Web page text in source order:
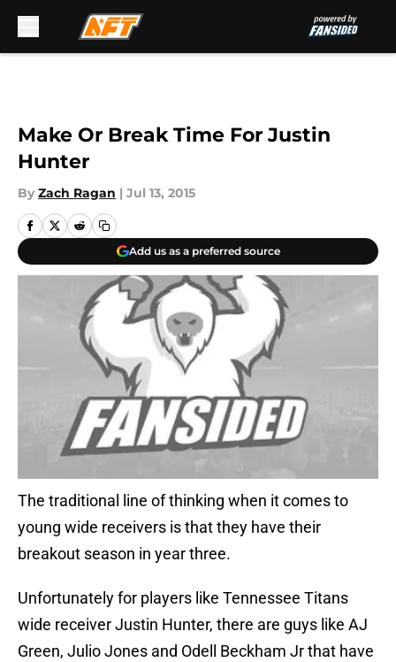
Make Or Break Time For Justin
Hunter
By Zach Ragan | Jul 13, 2015
Add us as a preferred source
The traditional line of thinking when it comes to
young wide receivers is that they have their
breakout season in year three.
Unfortunately for players like Tennessee Titans
wide receiver Justin Hunter, there are guys like AJ
Green, Julio Jones and Odell Beckham Jr that have